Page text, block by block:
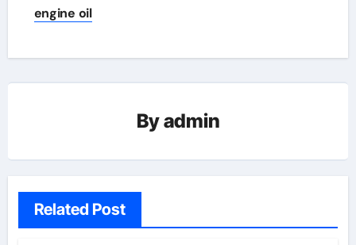
engine oil
Byadmin
Related Post